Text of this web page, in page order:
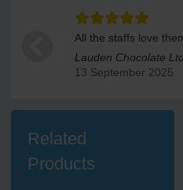
All the staffs love
Lauden Chocolate
13 September 2025
Related
Products